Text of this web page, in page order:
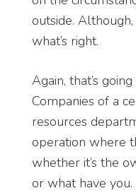
outside.
what’s right.
Again, that’s
Companies of a
resources
operation where
whether it’s the
or what have